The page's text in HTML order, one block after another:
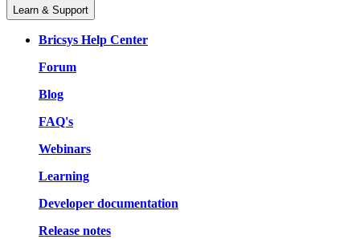
Learn & Support
Bricsys Help Center
Forum
Blog
FAQ's
Webinars
Learning
Developer documentation
Release notes